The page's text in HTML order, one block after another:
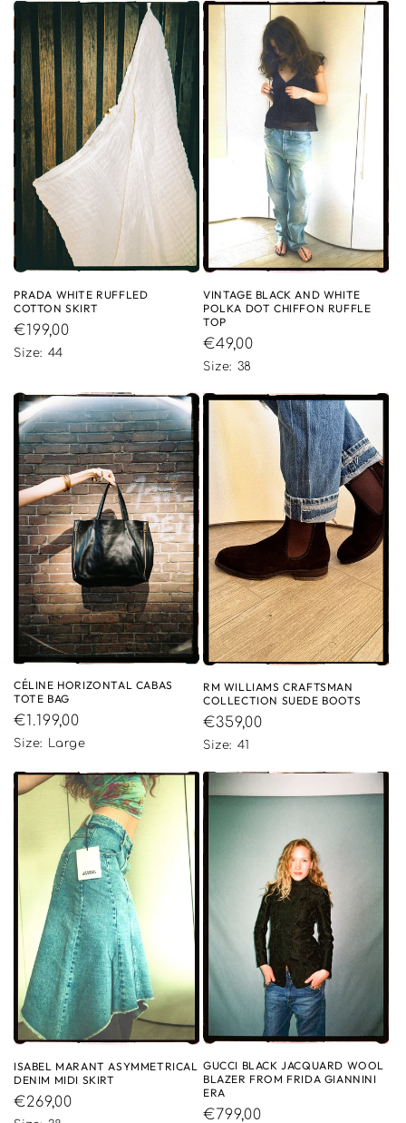
PRADA WHITE RUFFLED
COTTON SKIRT
Regular
price
€199,00
Size: 44
VINTAGE BLACK AND WHITE
POLKA DOT CHIFFON RUFFLE
TOP
Regular
price
€49,00
Size: 38
CÉLINE HORIZONTAL CABAS
TOTE BAG
Regular
price
€1.199,00
Size: Large
RM WILLIAMS CRAFTSMAN
COLLECTION SUEDE BOOTS
Regular
price
€359,00
Size: 41
ISABEL MARANT ASYMMETRICAL
DENIM MIDI SKIRT
Regular
€269,00
GUCCI BLACK JACQUARD WOOL
BLAZER FROM FRIDA GIANNINI
ERA
Regular
€799,00